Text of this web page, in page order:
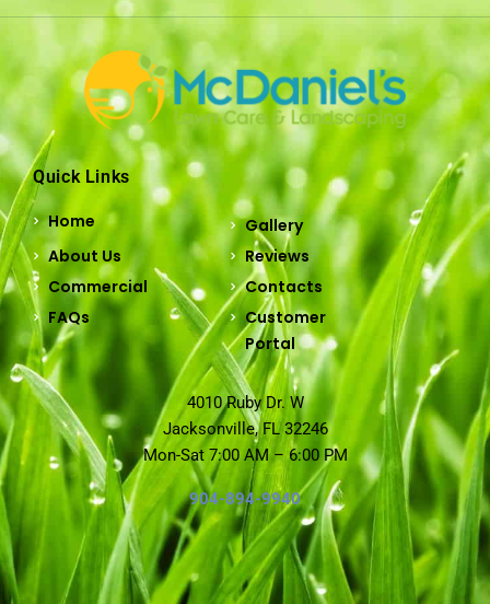
Quick Links
Home
Gallery
About Us
Reviews
Commercial
Contacts
FAQs
Customer
Portal
4010 Ruby Dr. W
Jacksonville, FL 32246
Mon-Sat 7:00 AM – 6:00 PM
904-894-9940